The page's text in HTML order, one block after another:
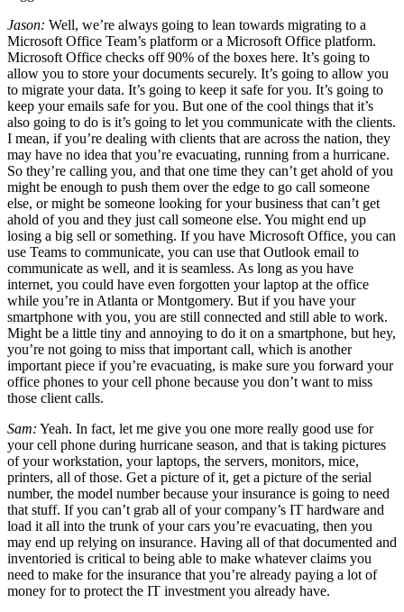
Jason: Well, we’re always going to lean towards migrating to a
Microsoft Office Team’s platform or a Microsoft Office platform.
Microsoft Office checks off 90% of the boxes here. It’s going to
allow you to store your documents securely. It’s going to allow you
to migrate your data. It’s going to keep it safe for you. It’s going to
keep your emails safe for you. But one of the cool things that it’s
also going to do is it’s going to let you communicate with the clients.
I mean, if you’re dealing with clients that are across the nation, they
may have no idea that you’re evacuating, running from a hurricane.
So they’re calling you, and that one time they can’t get ahold of you
might be enough to push them over the edge to go call someone
else, or might be someone looking for your business that can’t get
ahold of you and they just call someone else. You might end up
losing a big sell or something. If you have Microsoft Office, you can
use Teams to communicate, you can use that Outlook email to
communicate as well, and it is seamless. As long as you have
internet, you could have even forgotten your laptop at the office
while you’re in Atlanta or Montgomery. But if you have your
smartphone with you, you are still connected and still able to work.
Might be a little tiny and annoying to do it on a smartphone, but hey,
you’re not going to miss that important call, which is another
important piece if you’re evacuating, is make sure you forward your
office phones to your cell phone because you don’t want to miss
those client calls.
Sam: Yeah. In fact, let me give you one more really good use for
your cell phone during hurricane season, and that is taking pictures
of your workstation, your laptops, the servers, monitors, mice,
printers, all of those. Get a picture of it, get a picture of the serial
number, the model number because your insurance is going to need
that stuff. If you can’t grab all of your company’s IT hardware and
load it all into the trunk of your cars you’re evacuating, then you
may end up relying on insurance. Having all of that documented and
inventoried is critical to being able to make whatever claims you
need to make for the insurance that you’re already paying a lot of
money for to protect the IT investment you already have.